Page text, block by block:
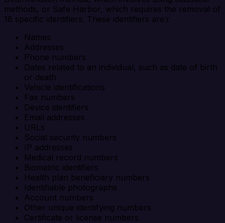
methods, or Safe Harbor, which requires the removal of
18 specific identifiers. These identifiers are:r
Names
Addresses
Phone numbers
Dates related to an individual, such as date of birth
or death
Vehicle identifications
Fax numbers
Device identifiers
Email addresses
URLs
Social security numbers
IP addresses
Medical record numbers
Biometric identifiers
Health plan beneficiary numbers
Identifiable photographs
Account numbers
Other unique identifying numbers
Certificate or license numbers